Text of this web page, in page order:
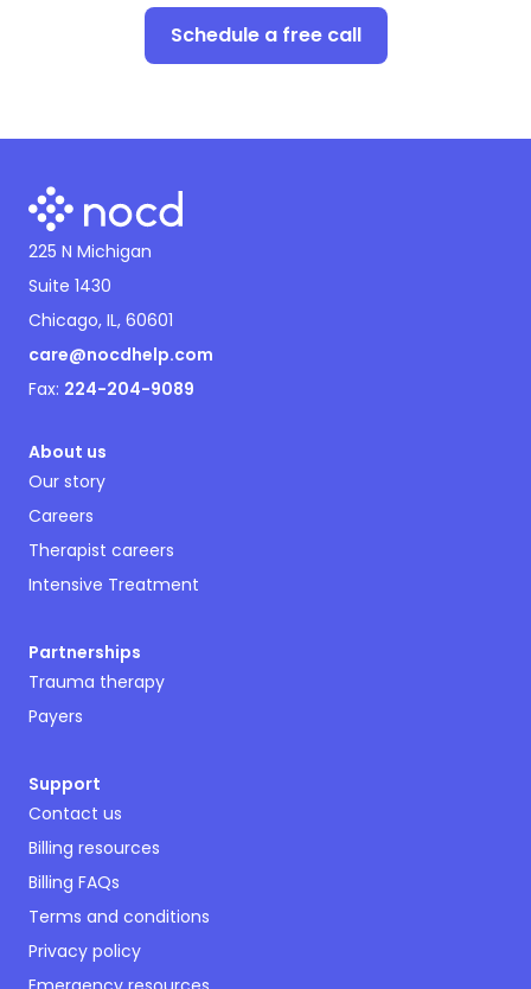
Schedule a free call
225 N Michigan
Suite 1430
Chicago, IL, 60601
care@nocdhelp.com
Fax: 224-204-9089
About us
Our story
Careers
Therapist careers
Intensive Treatment
Partnerships
Trauma therapy
Payers
Support
Contact us
Billing resources
Billing FAQs
Terms and conditions
Privacy policy